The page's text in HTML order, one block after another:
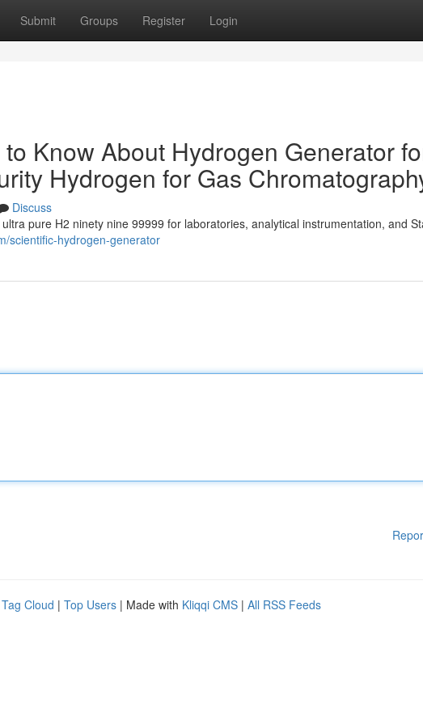
Submit Groups Register Login
Know About Hydrogen Generator
Hydrogen for Gas
Discuss
pure H2 ninety nine 99999 for laboratories, analytical instrumentation, and
scientific-hydrogen-generator
Tag Cloud | Top Users | Made with Kliqqi CMS | All RSS Feeds